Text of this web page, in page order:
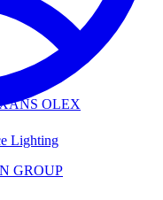
OLEX
Lighting
GROUP